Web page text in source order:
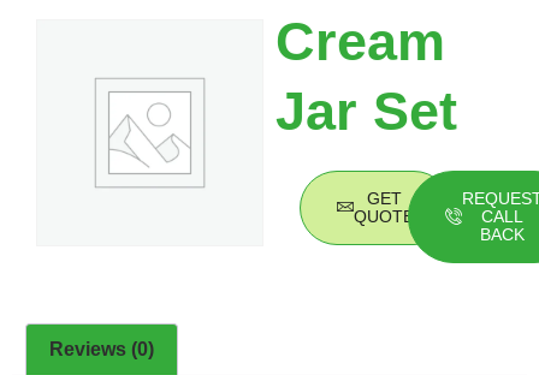
Cream
Jar Set
GET
QUOTE
CALL
BACK
Reviews (0)